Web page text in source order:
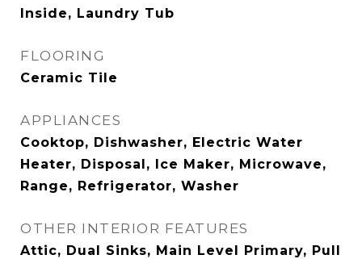
Inside, Laundry Tub
FLOORING
Ceramic Tile
APPLIANCES
Cooktop, Dishwasher, Electric Water
Heater, Disposal, Ice Maker, Microwave,
Range, Refrigerator, Washer
OTHER INTERIOR FEATURES
Attic, Dual Sinks, Main Level Primary, Pull